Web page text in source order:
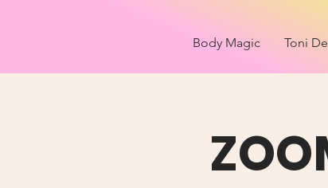
Body Magic Toni